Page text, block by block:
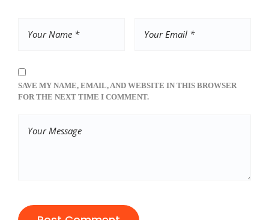
SAVE MY NAME, EMAIL, AND WEBSITE IN THIS BROWSER
FOR THE NEXT TIME I COMMENT.